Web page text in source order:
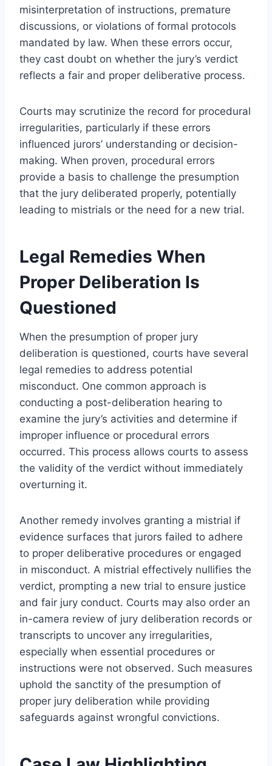
misinterpretation of instructions, premature
discussions, or violations of formal protocols
mandated by law. When these errors occur,
they cast doubt on whether the jury’s verdict
reflects a fair and proper deliberative process.
Courts may scrutinize the record for procedural
irregularities, particularly if these errors
influenced jurors’ understanding or decision-
making. When proven, procedural errors
provide a basis to challenge the presumption
that the jury deliberated properly, potentially
leading to mistrials or the need for a new trial.
Legal Remedies When
Proper Deliberation Is
Questioned
When the presumption of proper jury
deliberation is questioned, courts have several
legal remedies to address potential
misconduct. One common approach is
conducting a post-deliberation hearing to
examine the jury’s activities and determine if
improper influence or procedural errors
occurred. This process allows courts to assess
the validity of the verdict without immediately
overturning it.
Another remedy involves granting a mistrial if
evidence surfaces that jurors failed to adhere
to proper deliberative procedures or engaged
in misconduct. A mistrial effectively nullifies the
verdict, prompting a new trial to ensure justice
and fair jury conduct. Courts may also order an
in-camera review of jury deliberation records or
transcripts to uncover any irregularities,
especially when essential procedures or
instructions were not observed. Such measures
uphold the sanctity of the presumption of
proper jury deliberation while providing
safeguards against wrongful convictions.